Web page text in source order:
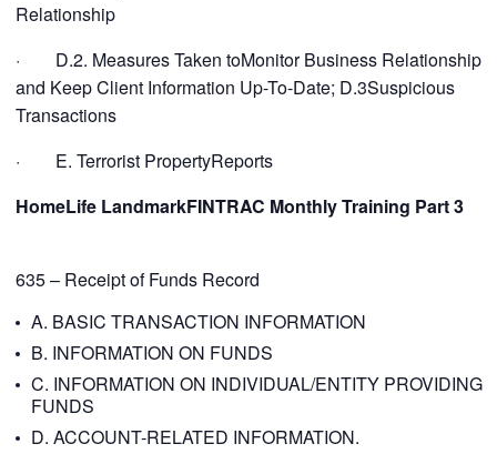
Relationship
· D.2. Measures Taken toMonitor Business Relationship
and Keep Client Information Up-To-Date; D.3Suspicious
Transactions
· E. Terrorist PropertyReports
HomeLife LandmarkFINTRAC Monthly Training Part 3
635 – Receipt of Funds Record
A. BASIC TRANSACTION INFORMATION
B. INFORMATION ON FUNDS
C. INFORMATION ON INDIVIDUAL/ENTITY PROVIDING
FUNDS
D. ACCOUNT-RELATED INFORMATION.